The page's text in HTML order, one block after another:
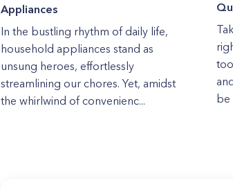
Appliances
In the bustling rhythm of daily life,
household appliances stand as
unsung heroes, effortlessly
streamlining our chores. Yet, amidst
the whirlwind of convenienc...
be